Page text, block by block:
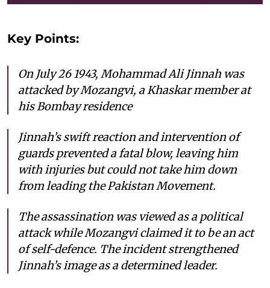
Key Points:
On July 26 1943, Mohammad Ali Jinnah was
attacked by Mozangvi, a Khaskar member at
his Bombay residence
Jinnah’s swift reaction and intervention of
guards prevented a fatal blow, leaving him
with injuries but could not take him down
from leading the Pakistan Movement.
The assassination was viewed as a political
attack while Mozangvi claimed it to be an act
of self-defence. The incident strengthened
Jinnah’s image as a determined leader.